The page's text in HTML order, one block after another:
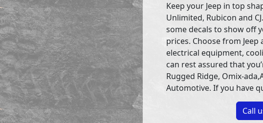
Keep your Jeep in top
Unlimited, Rubicon and
some decals to show off
prices. Choose from
electrical equipment,
can rest assured that
Rugged Ridge, Omix-
Automotive. If you have
Call